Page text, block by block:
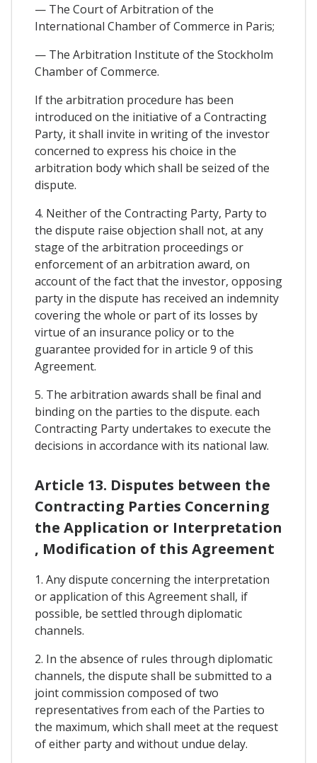
— The Court of Arbitration of the
International Chamber of Commerce in Paris;
— The Arbitration Institute of the Stockholm
Chamber of Commerce.
If the arbitration procedure has been
introduced on the initiative of a Contracting
Party, it shall invite in writing of the investor
concerned to express his choice in the
arbitration body which shall be seized of the
dispute.
4. Neither of the Contracting Party, Party to
the dispute raise objection shall not, at any
stage of the arbitration proceedings or
enforcement of an arbitration award, on
account of the fact that the investor, opposing
party in the dispute has received an indemnity
covering the whole or part of its losses by
virtue of an insurance policy or to the
guarantee provided for in article 9 of this
Agreement.
5. The arbitration awards shall be final and
binding on the parties to the dispute. each
Contracting Party undertakes to execute the
decisions in accordance with its national law.
Article 13. Disputes between the
Contracting Parties Concerning
the Application or Interpretation
, Modification of this Agreement
1. Any dispute concerning the interpretation
or application of this Agreement shall, if
possible, be settled through diplomatic
channels.
2. In the absence of rules through diplomatic
channels, the dispute shall be submitted to a
joint commission composed of two
representatives from each of the Parties to
the maximum, which shall meet at the request
of either party and without undue delay.